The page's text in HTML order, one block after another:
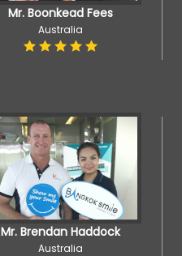
Mr. Boonkead Fees
Australia
Mr. Brendan Haddock
Australia